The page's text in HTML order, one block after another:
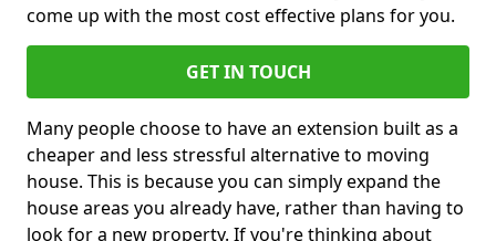
come up with the most cost effective plans for you.
GET IN TOUCH
Many people choose to have an extension built as a
cheaper and less stressful alternative to moving
house. This is because you can simply expand the
house areas you already have, rather than having to
look for a new property. If you're thinking about